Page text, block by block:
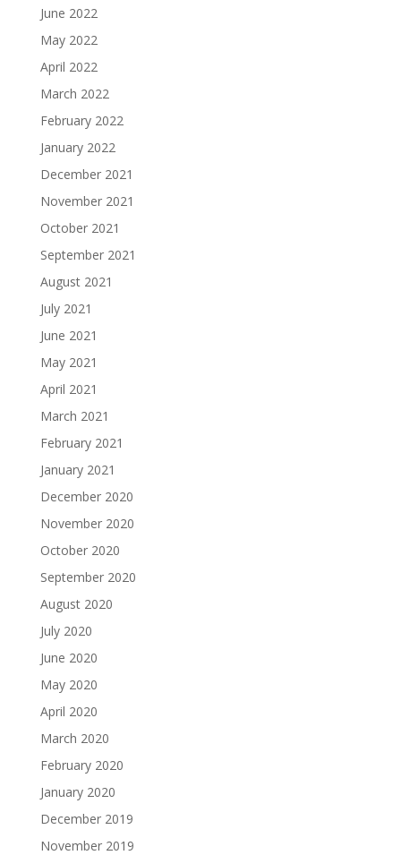
June 2022
May 2022
April 2022
March 2022
February 2022
January 2022
December 2021
November 2021
October 2021
September 2021
August 2021
July 2021
June 2021
May 2021
April 2021
March 2021
February 2021
January 2021
December 2020
November 2020
October 2020
September 2020
August 2020
July 2020
June 2020
May 2020
April 2020
March 2020
February 2020
January 2020
December 2019
November 2019